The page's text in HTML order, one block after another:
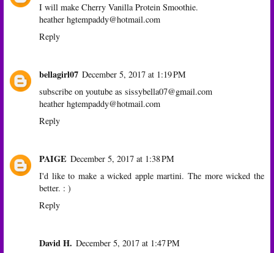
I will make Cherry Vanilla Protein Smoothie.
heather hgtempaddy@hotmail.com
Reply
bellagirl07 December 5, 2017 at 1:19 PM
subscribe on youtube as sissybella07@gmail.com
heather hgtempaddy@hotmail.com
Reply
PAIGE December 5, 2017 at 1:38 PM
I'd like to make a wicked apple martini. The more wicked the
better. : )
Reply
David H. December 5, 2017 at 1:47 PM